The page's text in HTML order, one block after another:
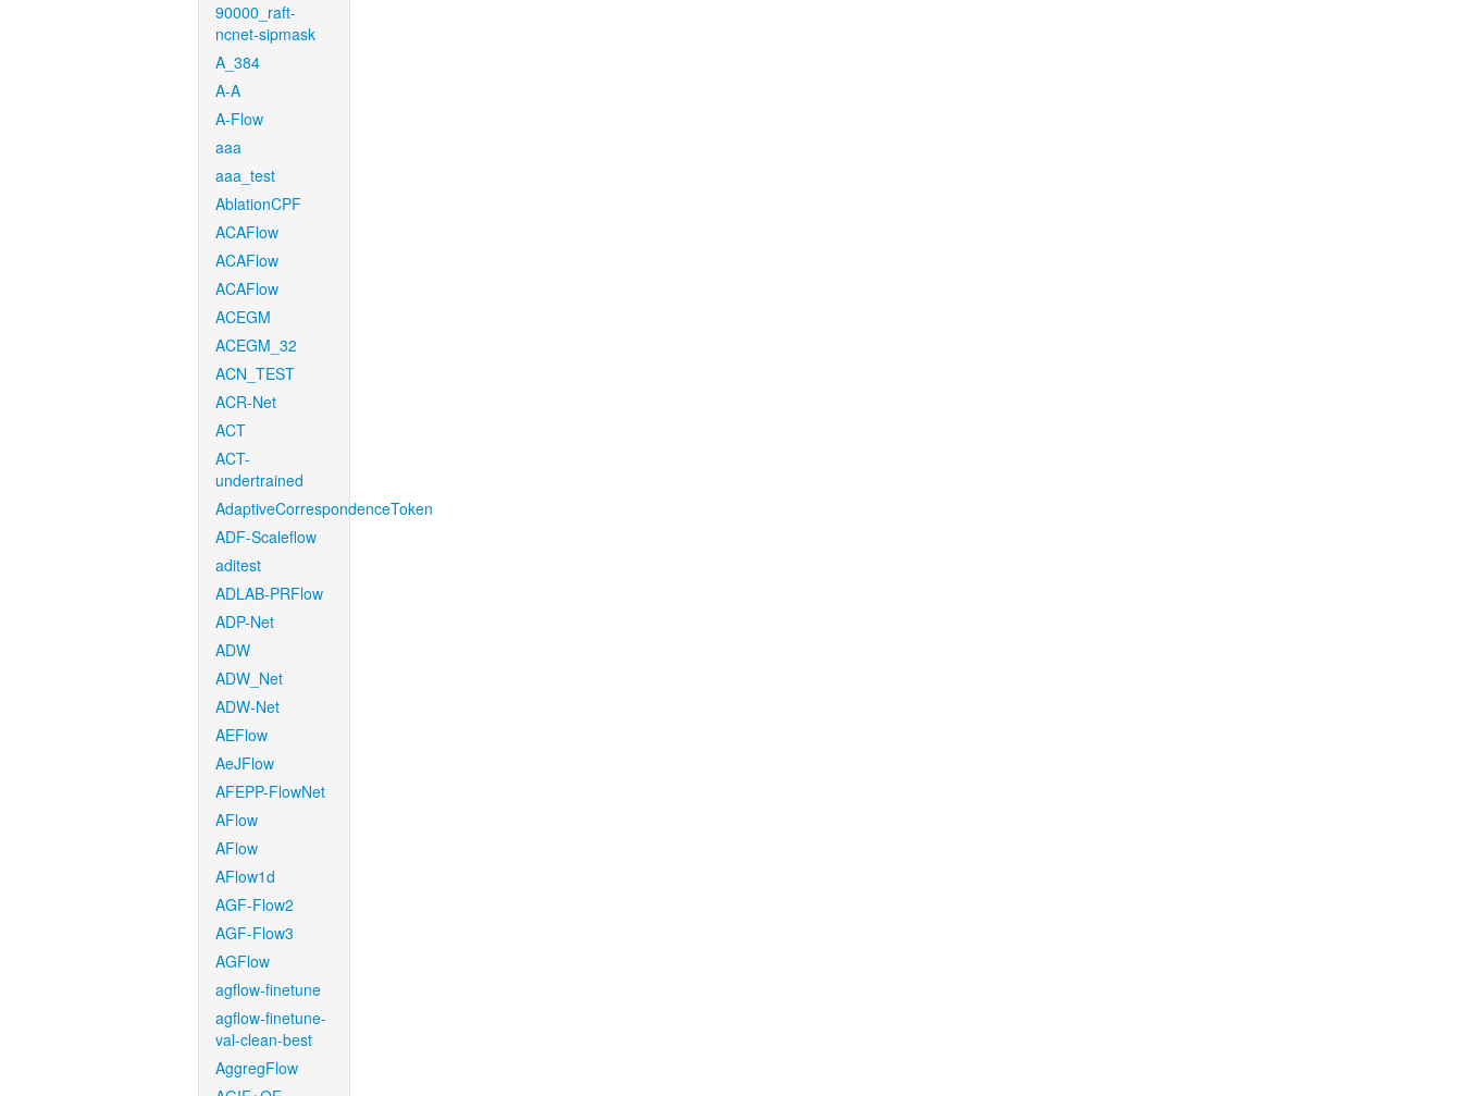
90000_raft-
ncnet-sipmask
A_384
A-A
A-Flow
aaa
aaa_test
AblationCPF
ACAFlow
ACAFlow
ACAFlow
ACEGM
ACEGM_32
ACN_TEST
ACR-Net
ACT
ACT-
undertrained
AdaptiveCorrespondenceToken
ADF-Scaleflow
aditest
ADLAB-PRFlow
ADP-Net
ADW
ADW_Net
ADW-Net
AEFlow
AeJFlow
AFEPP-FlowNet
AFlow
AFlow
AFlow1d
AGF-Flow2
AGF-Flow3
AGFlow
agflow-finetune
agflow-finetune-
val-clean-best
AggregFlow